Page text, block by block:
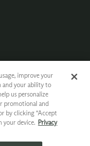
improve your
and your ability to
us personalize
promotional and
by clicking “Accept
your device. Privacy